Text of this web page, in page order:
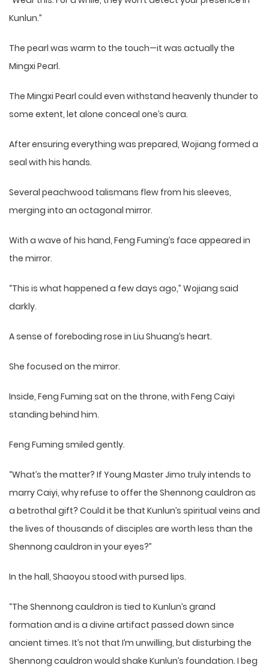
Kunlun.”
The pearl was warm to the touch—it was actually the
Mingxi Pearl.
The Mingxi Pearl could even withstand heavenly thunder to
some extent, let alone conceal one’s aura.
After ensuring everything was prepared, Wojiang formed a
seal with his hands.
Several peachwood talismans flew from his sleeves,
merging into an octagonal mirror.
With a wave of his hand, Feng Fuming’s face appeared in
the mirror.
“This is what happened a few days ago,” Wojiang said
darkly.
A sense of foreboding rose in Liu Shuang’s heart.
She focused on the mirror.
Inside, Feng Fuming sat on the throne, with Feng Caiyi
standing behind him.
Feng Fuming smiled gently.
“What’s the matter? If Young Master Jimo truly intends to
marry Caiyi, why refuse to offer the Shennong cauldron as
a betrothal gift? Could it be that Kunlun’s spiritual veins and
the lives of thousands of disciples are worth less than the
Shennong cauldron in your eyes?”
In the hall, Shaoyou stood with pursed lips.
“The Shennong cauldron is tied to Kunlun’s grand
formation and is a divine artifact passed down since
ancient times. It’s not that I’m unwilling, but disturbing the
Shennong cauldron would shake Kunlun’s foundation. I beg